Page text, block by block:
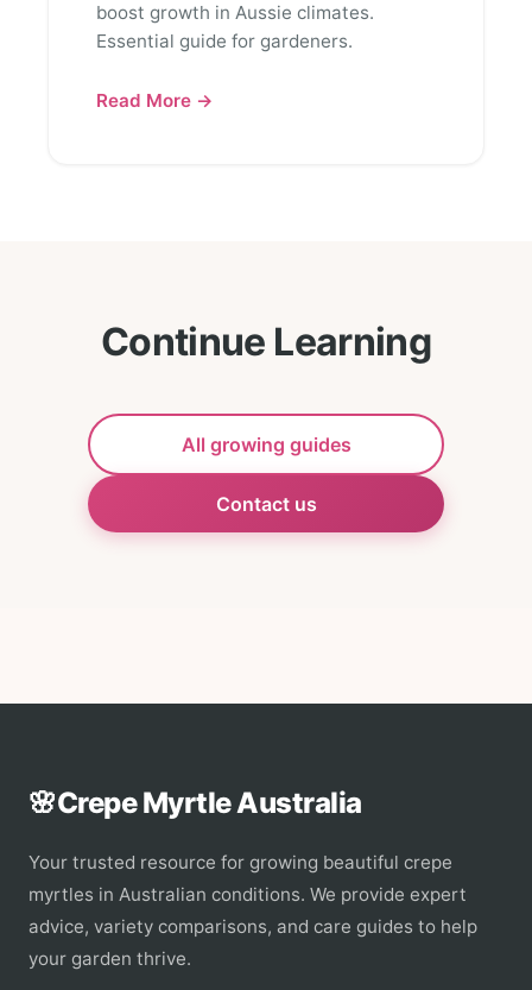
boost growth in Aussie climates.
Essential guide for gardeners.
Read More →
Continue Learning
All growing guides
Contact us
🌸Crepe Myrtle Australia
Your trusted resource for growing beautiful crepe
myrtles in Australian conditions. We provide expert
advice, variety comparisons, and care guides to help
your garden thrive.